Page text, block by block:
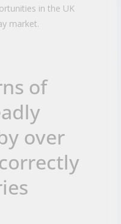
in the UK
market.
of
over